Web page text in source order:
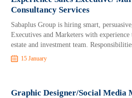
Consultancy Services
Sabaplus Group is hiring smart,
Executives and Marketers with
estate and investment team.
15 January
Graphic Designer/Social Media